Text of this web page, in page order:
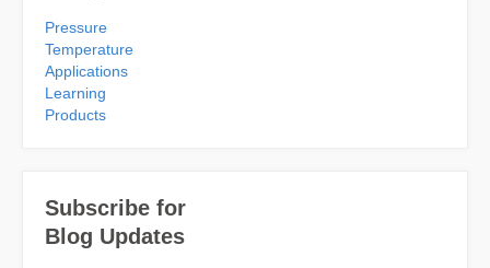
Pressure
Temperature
Applications
Learning
Products
Subscribe for
Blog Updates